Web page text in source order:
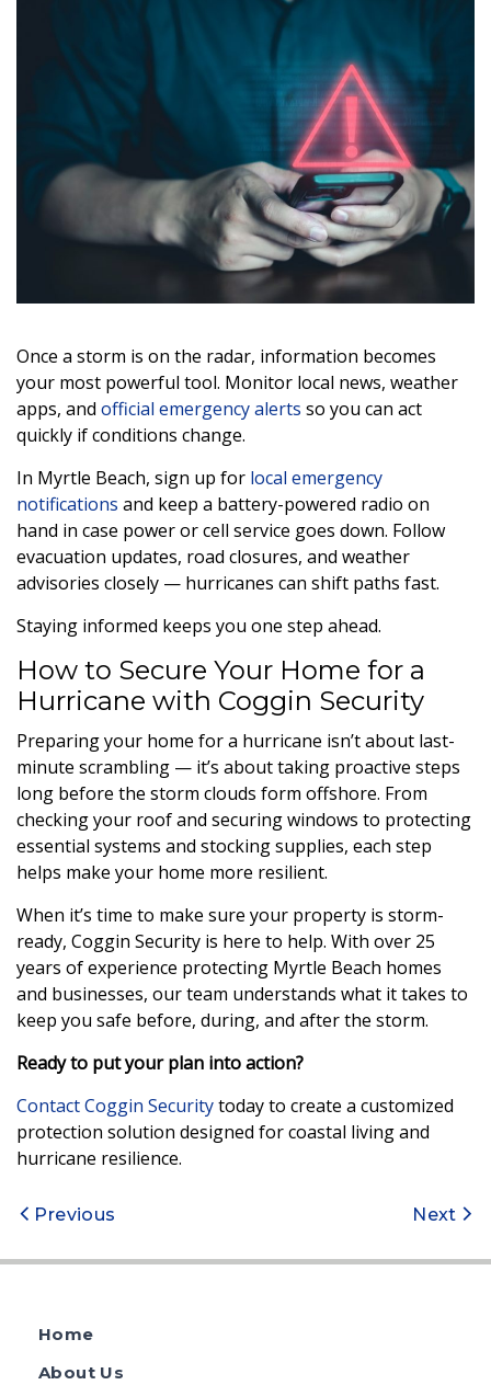
Once a storm is on the radar, information becomes
your most powerful tool. Monitor local news, weather
apps, and official emergency alerts so you can act
quickly if conditions change.
In Myrtle Beach, sign up for local emergency
notifications and keep a battery-powered radio on
hand in case power or cell service goes down. Follow
evacuation updates, road closures, and weather
advisories closely — hurricanes can shift paths fast.
Staying informed keeps you one step ahead.
How to Secure Your Home for a
Hurricane with Coggin Security
Preparing your home for a hurricane isn’t about last-
minute scrambling — it’s about taking proactive steps
long before the storm clouds form offshore. From
checking your roof and securing windows to protecting
essential systems and stocking supplies, each step
helps make your home more resilient.
When it’s time to make sure your property is storm-
ready, Coggin Security is here to help. With over 25
years of experience protecting Myrtle Beach homes
and businesses, our team understands what it takes to
keep you safe before, during, and after the storm.
Ready to put your plan into action?
Contact Coggin Securitytoday to create a customized
protection solution designed for coastal living and
hurricane resilience.
Post
Previous Next
Home
About Us